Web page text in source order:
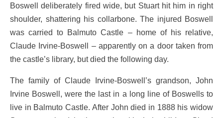
Boswell deliberately fired wide, but Stuart hit him in right
shoulder, shattering his collarbone. The injured Boswell
was carried to Balmuto Castle – home of his relative,
Claude Irvine-Boswell – apparently on a door taken from
the castle’s library, but died the following day.
The family of Claude Irvine-Boswell’s grandson, John
Irvine Boswell, were the last in a long line of Boswells to
live in Balmuto Castle. After John died in 1888 his widow